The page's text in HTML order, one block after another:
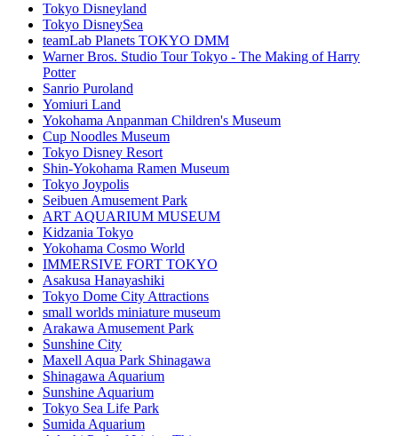
Tokyo Disneyland
Tokyo DisneySea
teamLab Planets TOKYO DMM
Warner Bros. Studio Tour Tokyo - The Making of Harry
Potter
Sanrio Puroland
Yomiuri Land
Yokohama Anpanman Children's Museum
Cup Noodles Museum
Tokyo Disney Resort
Shin-Yokohama Ramen Museum
Tokyo Joypolis
Seibuen Amusement Park
ART AQUARIUM MUSEUM
Kidzania Tokyo
Yokohama Cosmo World
IMMERSIVE FORT TOKYO
Asakusa Hanayashiki
Tokyo Dome City Attractions
small worlds miniature museum
Arakawa Amusement Park
Sunshine City
Maxell Aqua Park Shinagawa
Shinagawa Aquarium
Sunshine Aquarium
Tokyo Sea Life Park
Sumida Aquarium